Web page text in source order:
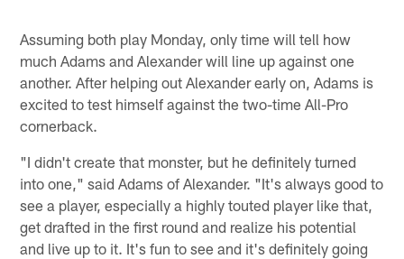
Assuming both play Monday, only time will tell how
much Adams and Alexander will line up against one
another. After helping out Alexander early on, Adams is
excited to test himself against the two-time All-Pro
cornerback.
"I didn't create that monster, but he definitely turned
into one," said Adams of Alexander. "It's always good to
see a player, especially a highly touted player like that,
get drafted in the first round and realize his potential
and live up to it. It's fun to see and it's definitely going